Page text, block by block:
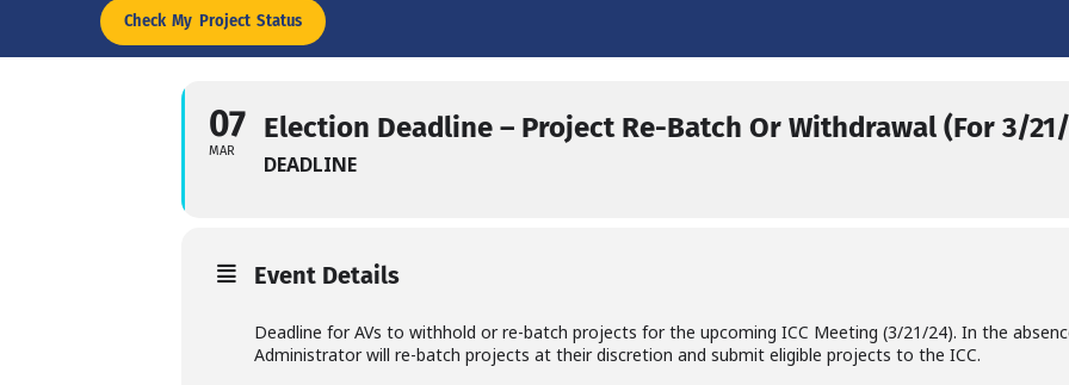
Check My Project Status
07
MAR
Election Deadline – Project Re-Batch Or Withdrawal (For 3/
DEADLINE
Event Details
Deadline for AVs to withhold or re-batch projects for the upcoming ICC Meeting (3/21/24). In the
Administrator will re-batch projects at their discretion and submit eligible projects to the ICC.